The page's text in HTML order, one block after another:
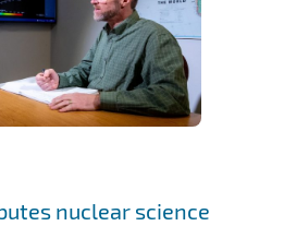
nuclear science